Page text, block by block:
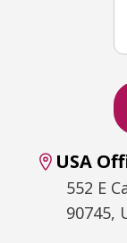
USA
552 E
90745,